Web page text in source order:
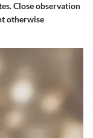
Close observation
otherwise